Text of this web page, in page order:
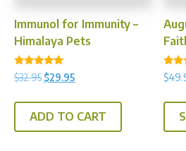
Immunol for Immunity –
Himalaya Pets
Rated
5.00
$32.95 Original
$29.95
ADD TO CART
Rated
4.97
$